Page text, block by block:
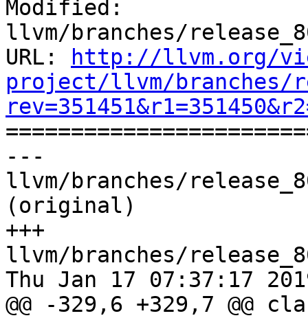
Modified:
llvm/branches/
URL:
http://llvm.org/
project/llvm/branches/
---
llvm/branches/
(original)
+++
llvm/branches/
Thu Jan 17 07:37:17
@@ -329,6 +329,7 @@